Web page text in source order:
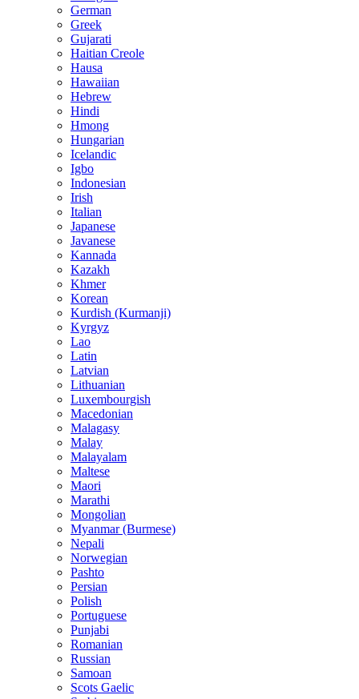
German
Greek
Gujarati
Haitian Creole
Hausa
Hawaiian
Hebrew
Hindi
Hmong
Hungarian
Icelandic
Igbo
Indonesian
Irish
Italian
Japanese
Javanese
Kannada
Kazakh
Khmer
Korean
Kurdish (Kurmanji)
Kyrgyz
Lao
Latin
Latvian
Lithuanian
Luxembourgish
Macedonian
Malagasy
Malay
Malayalam
Maltese
Maori
Marathi
Mongolian
Myanmar (Burmese)
Nepali
Norwegian
Pashto
Persian
Polish
Portuguese
Punjabi
Romanian
Russian
Samoan
Scots Gaelic